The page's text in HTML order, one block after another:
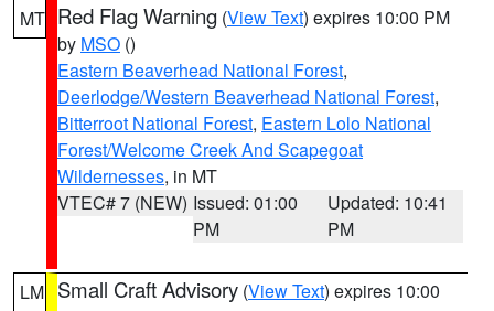
MT Red Flag Warning (View Text) expires 10:00 PM
by MSO ()
Eastern Beaverhead National Forest,
Deerlodge/Western Beaverhead National Forest,
Bitterroot National Forest, Eastern Lolo National
Forest/Welcome Creek And Scapegoat
Wildernesses, in MT
VTEC# 7 (NEW) Issued: 01:00
PM
Updated: 10:41
PM
LM Small Craft Advisory (View Text) expires 10:00